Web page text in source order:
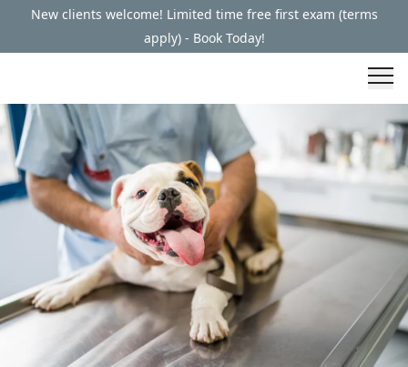
New clients welcome! Limited time free first exam (terms
apply) - Book Today!